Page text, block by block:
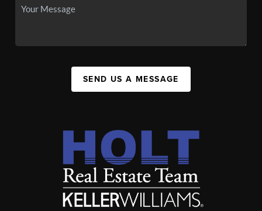
SEND US A MESSAGE